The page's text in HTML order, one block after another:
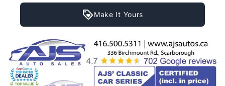
Make It Yours